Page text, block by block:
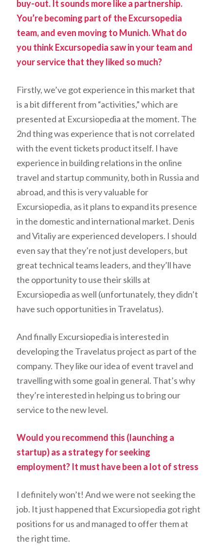
buy-out. It sounds more like a partnership.
You’re becoming part of the Excursopedia
team, and even moving to Munich. What do
you think Excursopedia saw in your team and
your service that they liked so much?
Firstly, we’ve got experience in this market that
is a bit different from “activities,” which are
presented at Excursiopedia at the moment. The
2nd thing was experience that is not correlated
with the event tickets product itself. I have
experience in building relations in the online
travel and startup community, both in Russia and
abroad, and this is very valuable for
Excursiopedia, as it plans to expand its presence
in the domestic and international market. Denis
and Vitaliy are experienced developers. I should
even say that they’re not just developers, but
great technical teams leaders, and they’ll have
the opportunity to use their skills at
Excursiopedia as well (unfortunately, they didn’t
have such opportunities in Travelatus).
And finally Excursiopedia is interested in
developing the Travelatus project as part of the
company. They like our idea of event travel and
travelling with some goal in general. That’s why
they’re interested in helping us to bring our
service to the new level.
Would you recommend this (launching a
startup) as a strategy for seeking
employment? It must have been a lot of stress
I definitely won’t! And we were not seeking the
job. It just happened that Excursiopedia got right
positions for us and managed to offer them at
the right time.